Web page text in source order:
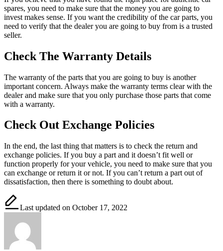
spares, you need to make sure that the money you are going to
invest makes sense. If you want the credibility of the car parts, you
need to verify that the dealer you are going to buy from is a trusted
seller.
Check The Warranty Details
The warranty of the parts that you are going to buy is another
important concern. Always make the warranty terms clear with the
dealer and make sure that you only purchase those parts that come
with a warranty.
Check Out Exchange Policies
In the end, the last thing that matters is to check the return and
exchange policies. If you buy a part and it doesn’t fit well or
function properly for your vehicle, you need to make sure that you
can exchange or return it or not. If you can’t return a part out of
dissatisfaction, then there is something to doubt about.
Last updated on October 17, 2022